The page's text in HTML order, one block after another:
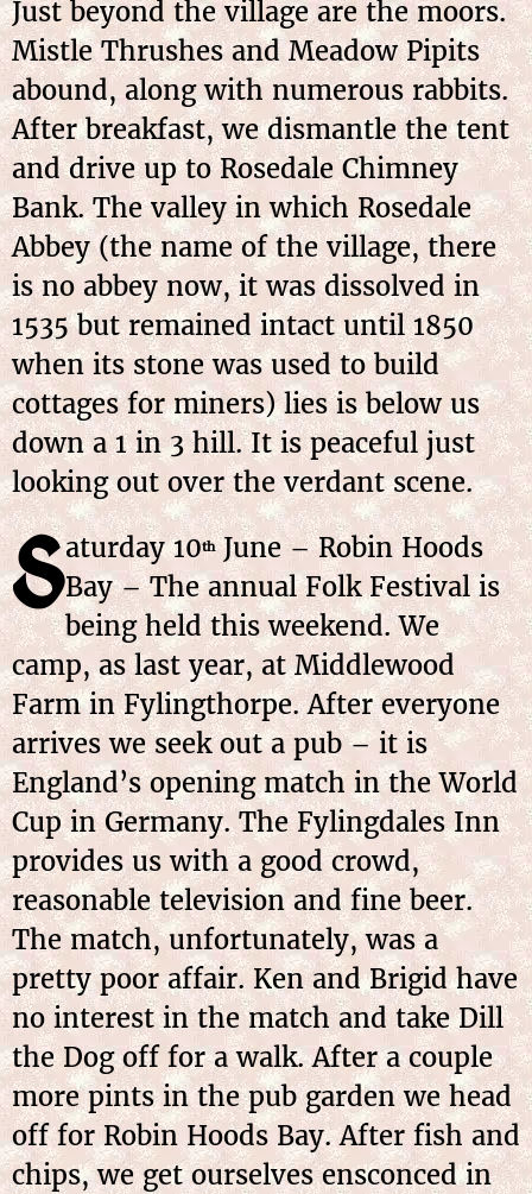
Just beyond the village are the moors.
Mistle Thrushes and Meadow Pipits
abound, along with numerous rabbits.
After breakfast, we dismantle the tent
and drive up to Rosedale Chimney
Bank. The valley in which Rosedale
Abbey (the name of the village, there
is no abbey now, it was dissolved in
1535 but remained intact until 1850
when its stone was used to build
cottages for miners) lies is below us
down a 1 in 3 hill. It is peaceful just
looking out over the verdant scene.
Saturday 10thJune – Robin Hoods
Bay – The annual Folk Festival is
being held this weekend. We
camp, as last year, at Middlewood
Farm in Fylingthorpe. After everyone
arrives we seek out a pub – it is
England’s opening match in the World
Cup in Germany. The Fylingdales Inn
provides us with a good crowd,
reasonable television and fine beer.
The match, unfortunately, was a
pretty poor affair. Ken and Brigid have
no interest in the match and take Dill
the Dog off for a walk. After a couple
more pints in the pub garden we head
off for Robin Hoods Bay. After fish and
chips, we get ourselves ensconced in